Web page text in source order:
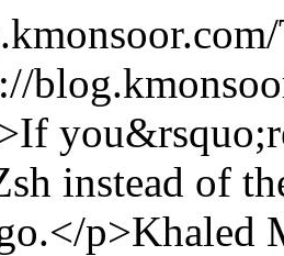
instead of
p>Khaled